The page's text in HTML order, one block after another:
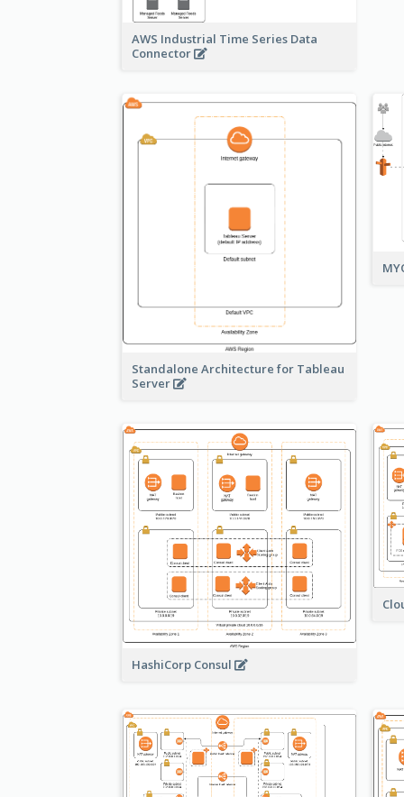
AWS Industrial Time Series Data
Connector
Standalone Architecture for Tableau
Server
HashiCorp Consul